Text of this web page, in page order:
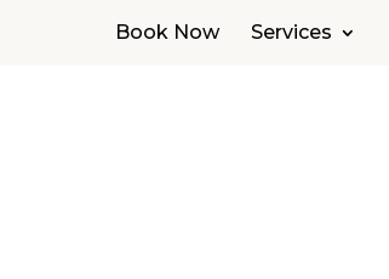
Book Now Services